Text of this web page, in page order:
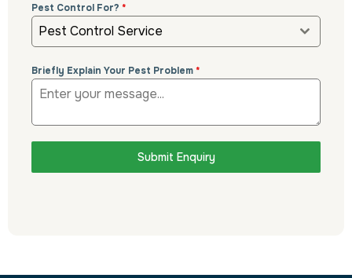
Pest Control For? *
Pest Control Service
Briefly Explain Your Pest Problem*
Submit Enquiry